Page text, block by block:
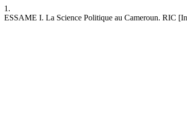
1.
ESSAME I. La Science Politique au Cameroun. RIC